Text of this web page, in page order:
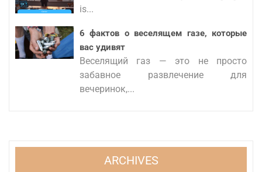
is...
6 фактов о веселящем газе, которые
вас удивят
Веселящий газ — это не просто
забавное развлечение для
вечеринок,...
ARCHIVES